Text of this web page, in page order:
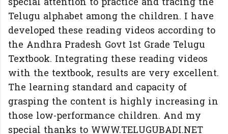
special attention to practice and tracing the
Telugu alphabet among the children. I have
developed these reading videos according to
the Andhra Pradesh Govt 1st Grade Telugu
Textbook. Integrating these reading videos
with the textbook, results are very excellent.
The learning standard and capacity of
grasping the content is highly increasing in
those low-performance children. And my
special thanks to WWW.TELUGUBADI.NET